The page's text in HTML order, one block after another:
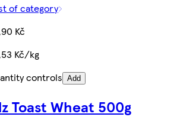
of category
Kč
Kč/kg
controls Add
Toast Wheat 500g